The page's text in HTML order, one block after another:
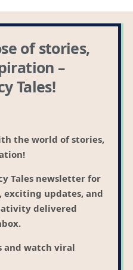
of stories,
–
Tales!
the world of stories,
Tales newsletter for
exciting updates, and
delivered
and watch viral